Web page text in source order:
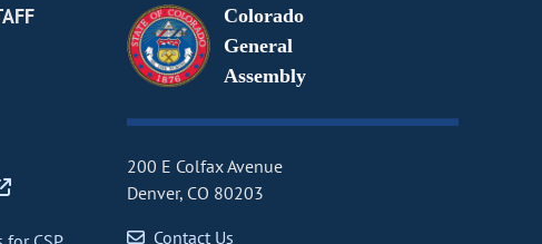
Colorado
General
Assembly
200 E Colfax Avenue
Denver, CO 80203
Contact Us